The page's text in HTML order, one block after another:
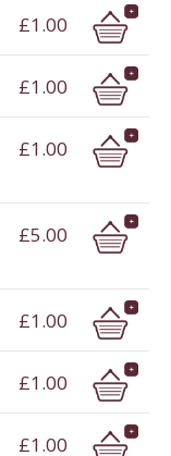
£1.00
£1.00
£1.00
£5.00
£1.00
£1.00
£1.00